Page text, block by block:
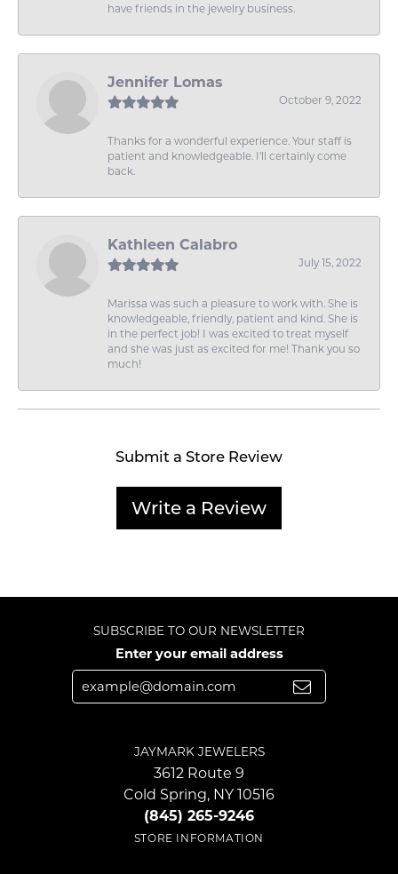
have friends in the jewelry business.
Jennifer Lomas
October 9, 2022
Thanks for a wonderful experience. Your staff is
patient and knowledgeable. I'll certainly come
back.
Kathleen Calabro
July 15, 2022
Marissa was such a pleasure to work with. She is
knowledgeable, friendly, patient and kind. She is
in the perfect job! I was excited to treat myself
and she was just as excited for me! Thank you so
much!
Submit a Store Review
Write a Review
SUBSCRIBE TO OUR NEWSLETTER
Enter your email address
JAYMARK JEWELERS
3612 Route 9
Cold Spring, NY 10516
(845) 265-9246
STORE INFORMATION